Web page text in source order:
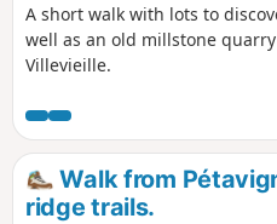
A short walk with lots to
well as an old millstone
Villevieille.
Walk from
ridge trails.